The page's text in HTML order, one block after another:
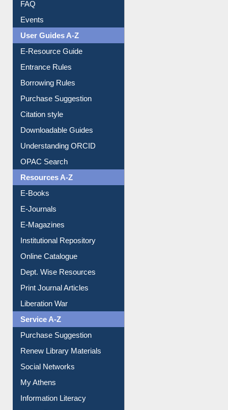
Events
User Guides A-Z
E-Resource Guide
Entrance Rules
Borrowing Rules
Purchase Suggestion
Citation style
Downloadable Guides
Understanding ORCID
OPAC Search
Resources A-Z
E-Books
E-Journals
E-Magazines
Institutional Repository
Online Catalogue
Dept. Wise Resources
Print Journal Articles
Liberation War
Service A-Z
Purchase Suggestion
Renew Library Materials
Social Networks
My Athens
Information Literacy
Article Request